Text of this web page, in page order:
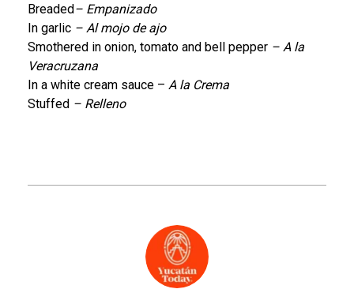
Breaded– Empanizado
In garlic – Al mojo de ajo
Smothered in onion, tomato and bell pepper – A la
Veracruzana
In a white cream sauce – A la Crema
Stuffed – Relleno